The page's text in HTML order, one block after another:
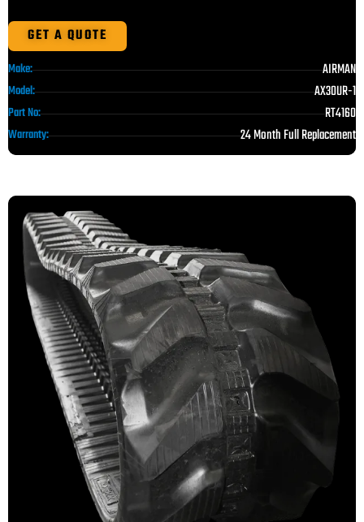
GET A QUOTE
Make: AIRMAN
Model: AX30UR-1
Part No: RT4160
Warranty: 24 Month Full Replacement